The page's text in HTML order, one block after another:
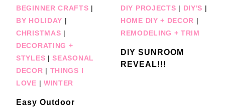
BEGINNER CRAFTS |
BY HOLIDAY |
CHRISTMAS |
DECORATING +
STYLES |SEASONAL
DECOR | THINGS I
LOVE | WINTER
Easy Outdoor
DIY PROJECTS | DIY'S |
HOME DIY + DECOR |
REMODELING + TRIM
DIY SUNROOM
REVEAL!!!